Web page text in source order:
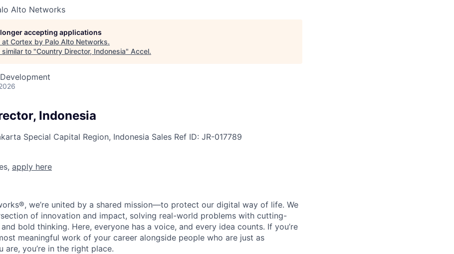
Alto Networks
accepting applications
at Cortex by Palo Alto Networks.
to "Country Director, Indonesia" Accel.
Indonesia
Special Capital Region, Indonesia Sales Ref ID: JR-017789
apply here
we’re united by a shared mission—to protect our digital way of life. We
of innovation and impact, solving real-world problems with cutting-
bold thinking. Here, everyone has a voice, and every idea counts. If you’re
meaningful work of your career alongside people who are just as
are, you’re in the right place.